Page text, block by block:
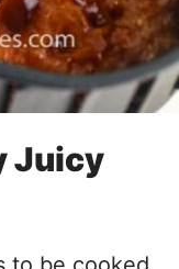
Juicy